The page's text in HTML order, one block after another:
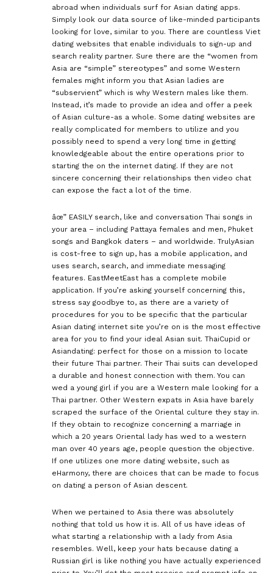
abroad when individuals surf for Asian dating apps.
Simply look our data source of like-minded participants
looking for love, similar to you. There are countless Viet
dating websites that enable individuals to sign-up and
search reality partner. Sure there are the “women from
Asia are “simple” stereotypes” and some Western
females might inform you that Asian ladies are
“subservient” which is why Western males like them.
Instead, it’s made to provide an idea and offer a peek
of Asian culture-as a whole. Some dating websites are
really complicated for members to utilize and you
possibly need to spend a very long time in getting
knowledgeable about the entire operations prior to
starting the on the internet dating. If they are not
sincere concerning their relationships then video chat
can expose the fact a lot of the time.
âœ” EASILY search, like and conversation Thai songs in
your area – including Pattaya females and men, Phuket
songs and Bangkok daters – and worldwide. TrulyAsian
is cost-free to sign up, has a mobile application, and
uses search, search, and immediate messaging
features. EastMeetEast has a complete mobile
application. If you’re asking yourself concerning this,
stress say goodbye to, as there are a variety of
procedures for you to be specific that the particular
Asian dating internet site you’re on is the most effective
area for you to find your ideal Asian suit. ThaiCupid or
Asiandating: perfect for those on a mission to locate
their future Thai partner. Their Thai suits can developed
a durable and honest connection with them. You can
wed a young girl if you are a Western male looking for a
Thai partner. Other Western expats in Asia have barely
scraped the surface of the Oriental culture they stay in.
If they obtain to recognize concerning a marriage in
which a 20 years Oriental lady has wed to a western
man over 40 years age, people question the objective.
If one utilizes one more dating website, such as
eHarmony, there are choices that can be made to focus
on dating a person of Asian descent.
When we pertained to Asia there was absolutely
nothing that told us how it is. All of us have ideas of
what starting a relationship with a lady from Asia
resembles. Well, keep your hats because dating a
Russian girl is like nothing you have actually experienced